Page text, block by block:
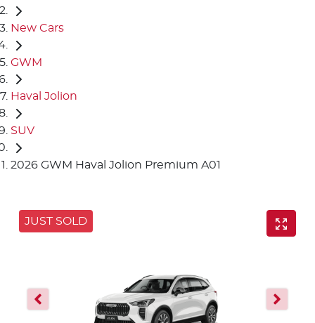
New Cars
GWM
Haval Jolion
SUV
2026 GWM Haval Jolion Premium A01
JUST SOLD